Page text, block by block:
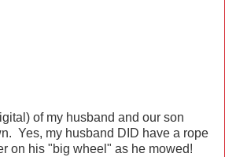
of my husband and our son
Yes, my husband DID have a rope
on his "big wheel" as he mowed!